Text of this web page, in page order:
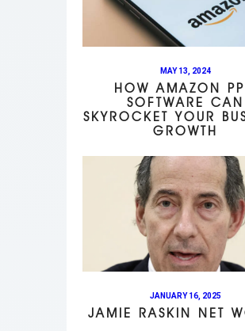
MAY 13, 2024
HOW AMAZON
SOFTWARE CAN
SKYROCKET YOUR
GROWTH
JANUARY 16, 2025
JAMIE RASKIN NET